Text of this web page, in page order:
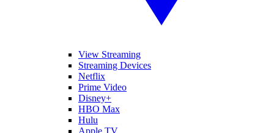
View Streaming
Streaming Devices
Netflix
Prime Video
Disney+
HBO Max
Hulu
Apple TV